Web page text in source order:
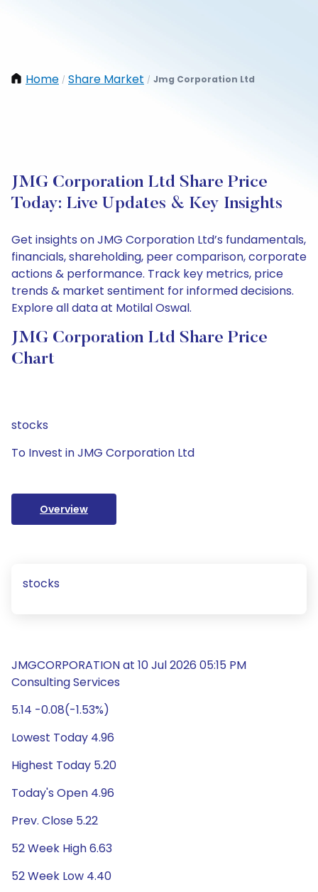
Home / Share Market / Jmg Corporation Ltd
JMG Corporation Ltd Share Price
Today: Live Updates & Key Insights
Get insights on JMG Corporation Ltd’s fundamentals,
financials, shareholding, peer comparison, corporate
actions & performance. Track key metrics, price
trends & market sentiment for informed decisions.
Explore all data at Motilal Oswal.
JMG Corporation Ltd Share Price
Chart
stocks
To Invest in JMG Corporation Ltd
Overview
stocks
JMGCORPORATION at 10 Jul 2026 05:15 PM
Consulting Services
5.14 -0.08(-1.53%)
Lowest Today 4.96
Highest Today 5.20
Today's Open 4.96
Prev. Close 5.22
52 Week High 6.63
52 Week Low 4.40